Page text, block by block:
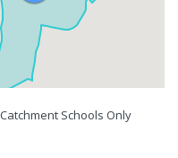
Schools Only